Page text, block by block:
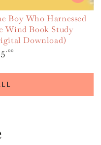
Boy Who Harnessed
Wind Book Study
Download)
.00